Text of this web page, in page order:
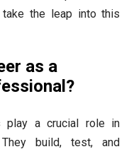
the leap into this
as a
play a crucial role in
build, test, and